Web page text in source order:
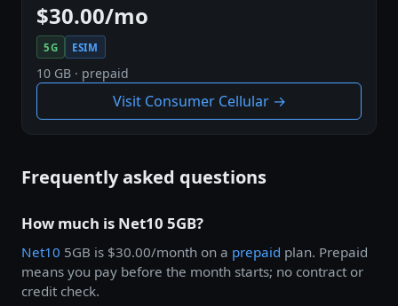
$30.00/mo
5G ESIM
10 GB · prepaid
Visit Consumer Cellular →
Frequently asked questions
How much is Net10 5GB?
Net10 5GB is $30.00/month on a prepaid plan. Prepaid
means you pay before the month starts; no contract or
credit check.